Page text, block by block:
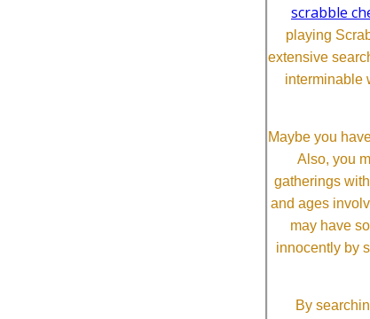
scrabble
playing
extensive
interminable
Maybe you
Also, you
gatherings
and ages
may have
innocently by
By